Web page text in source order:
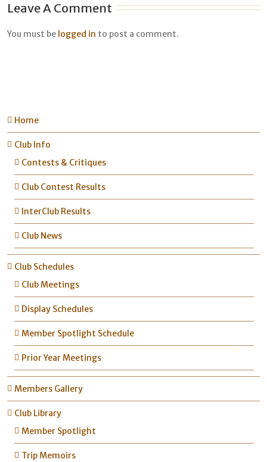
Leave A Comment
You must be logged in to post a comment.
Home
Club Info
Contests & Critiques
Club Contest Results
InterClub Results
Club News
Club Schedules
Club Meetings
Display Schedules
Member Spotlight Schedule
Prior Year Meetings
Members Gallery
Club Library
Member Spotlight
Trip Memoirs